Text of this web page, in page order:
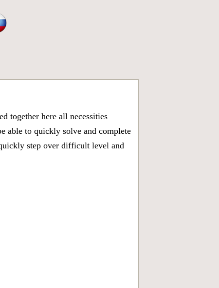
together here all necessities –
able to quickly solve and complete
step over difficult level and